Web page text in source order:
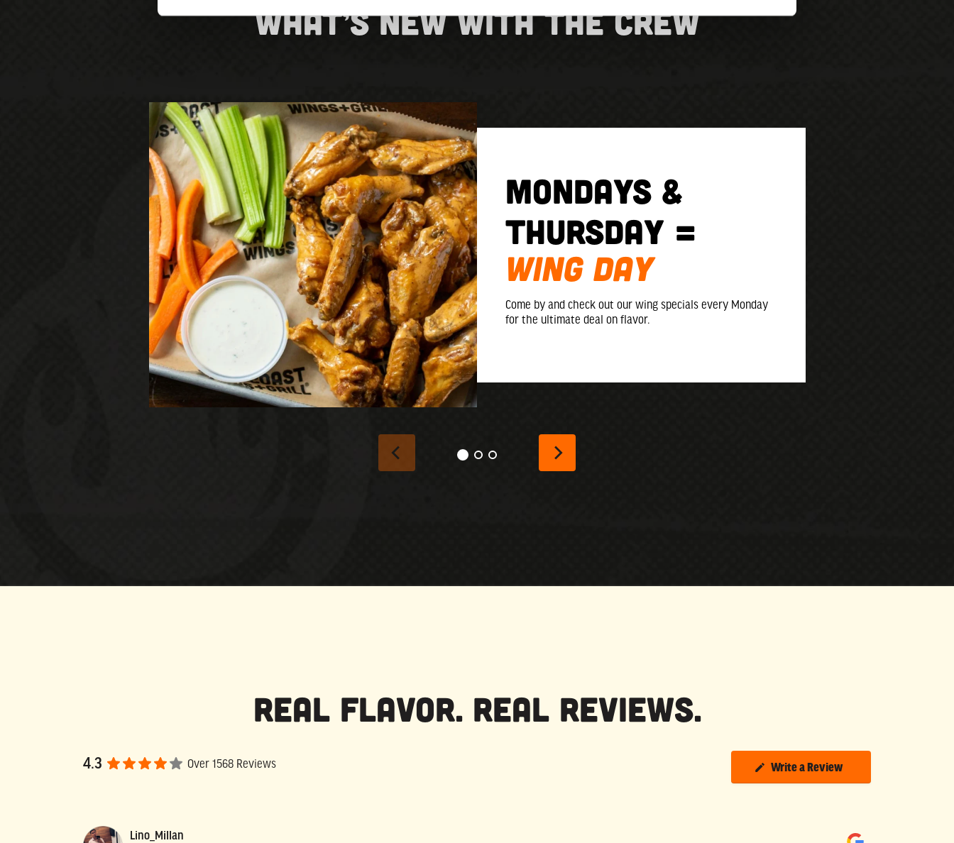
What’s New With the Crew
MONDAYS &
Thursday =
WING DAY
Come by and check out our wing specials every Monday
for the ultimate deal on flavor.
Real Flavor. Real Reviews.
4.3 Over 1568 Reviews Write a Review
Lino_Millan